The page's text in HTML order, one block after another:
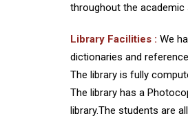
throughout the
Library Facilities : We
dictionaries and
The library is fully
The library has a
library.The students are